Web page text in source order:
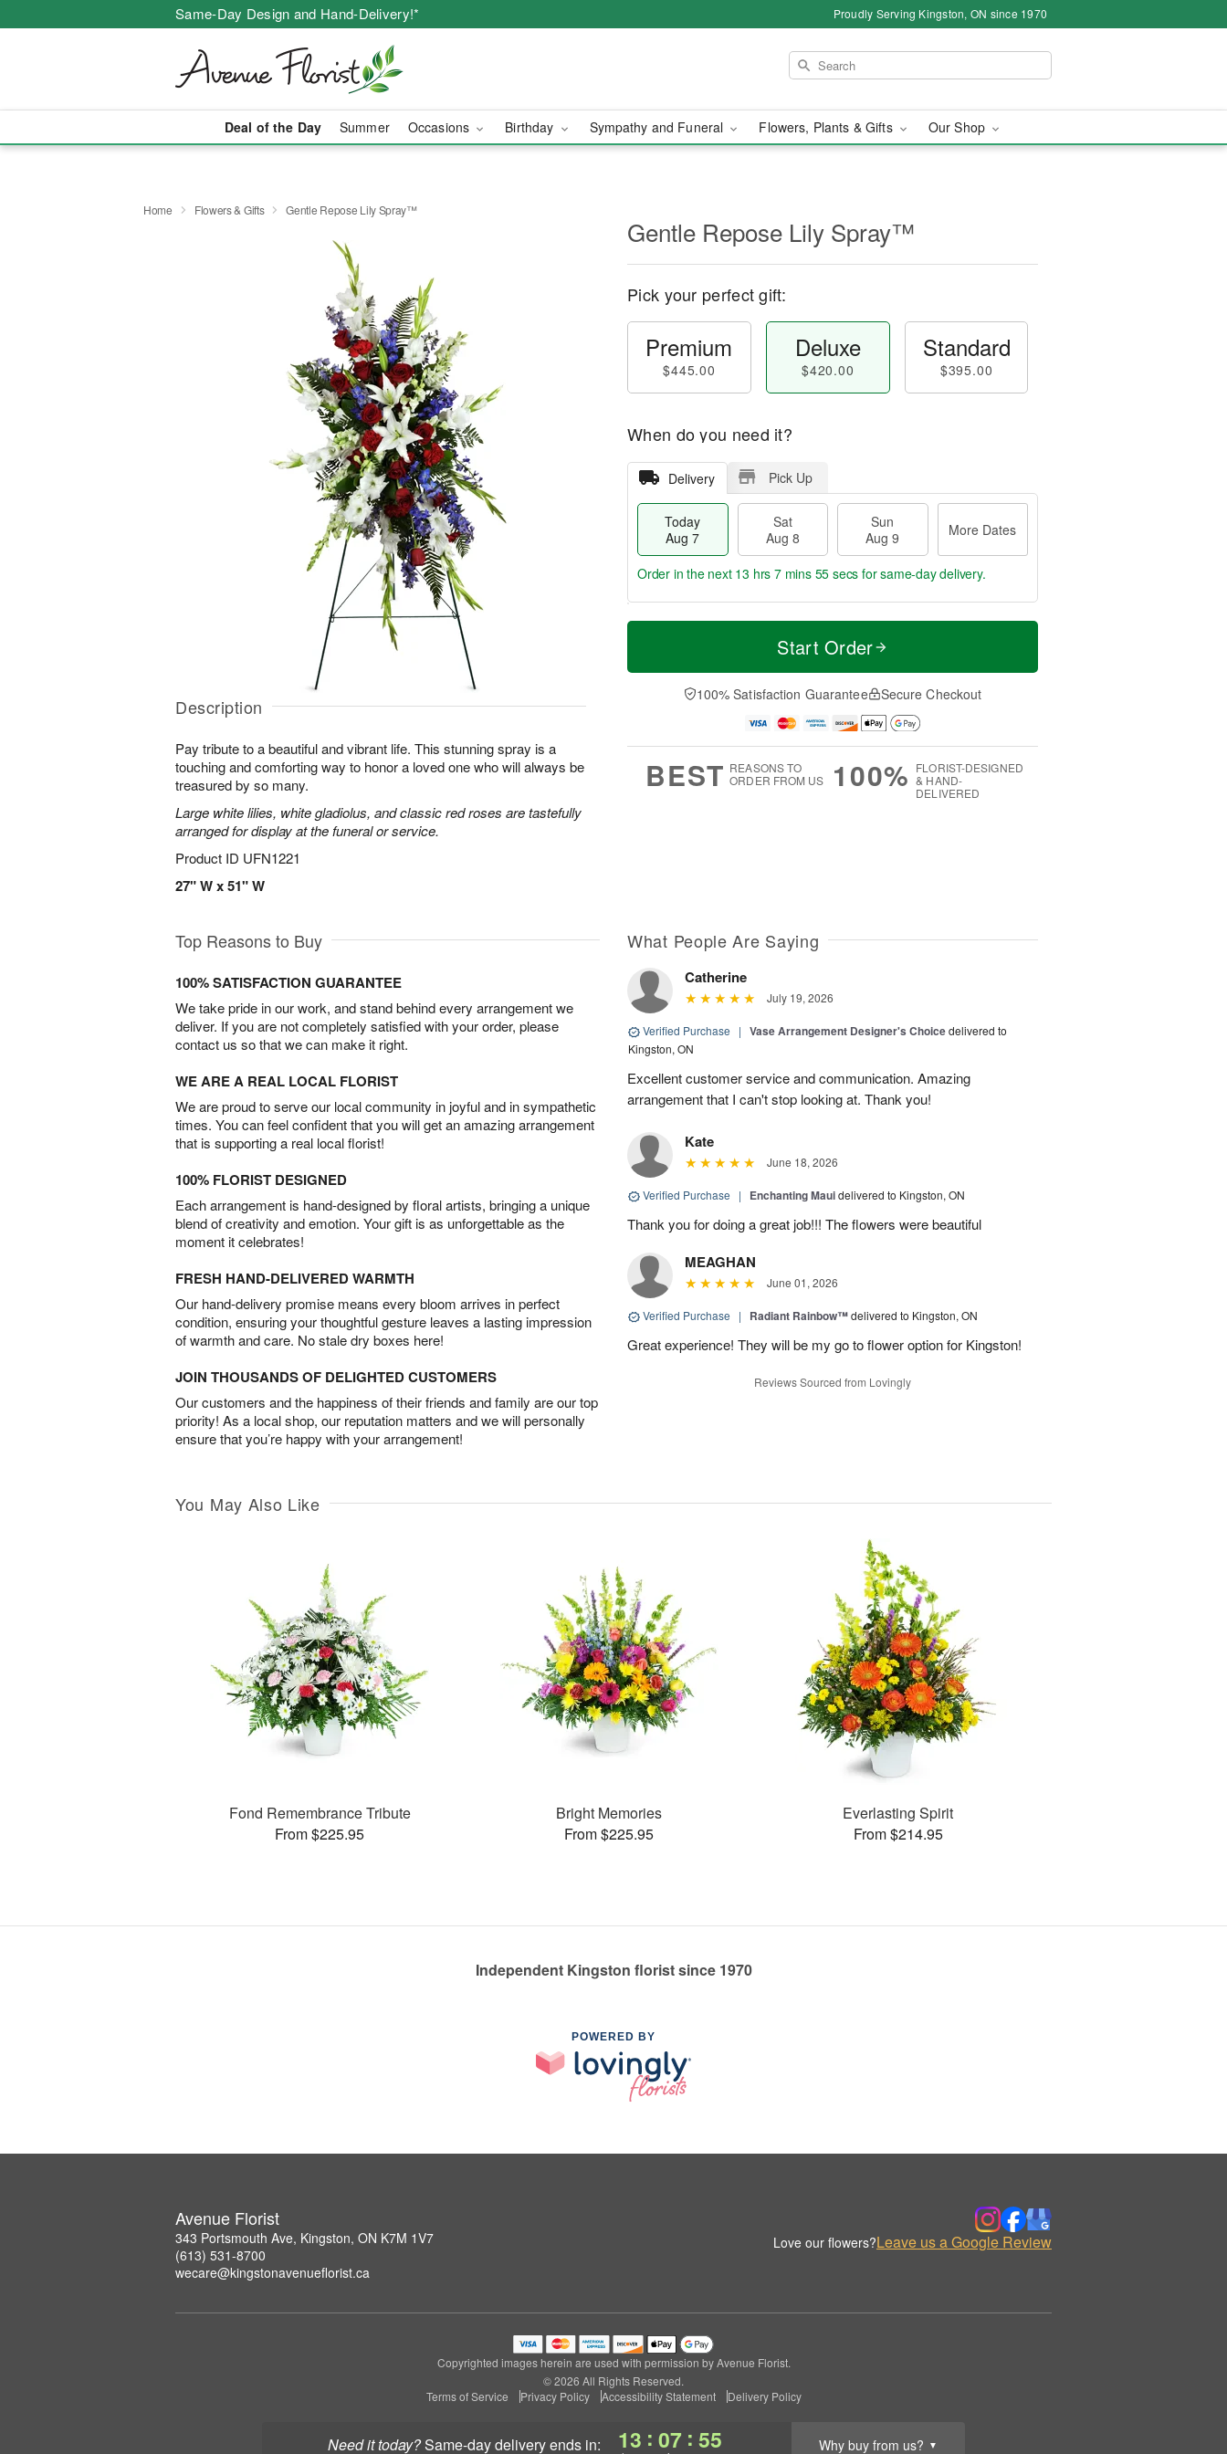
Same-Day Design and Hand-Delivery!* Proudly Serving Kingston, ON since 1970
Deal of the Day Summer Occasions Birthday Sympathy and Funeral Flowers, Plants & Gifts Our Shop
Need it today? same-day deliveryends in: 13 : 07 : 54 Why buy from us? ▼
Home Flowers & Gifts Gentle Repose Lily Spray™
Description
Pay tribute to a beautiful and vibrant life. This stunning spray is a
touching and comforting way to honor a loved one who will always be
treasured by so many.
Large white lilies, white gladiolus, and classic red roses are tastefully
arranged for display at the funeral or service.
Product ID UFN1221
27" W x 51" W
Gentle Repose Lily Spray™
Pick your perfect gift:
Premium
$445.00
Deluxe
$420.00
Standard
$395.00
When do you need it?
Delivery Pick Up
Today
Aug 7
Sat
Aug 8
Sun
Aug 9
More Dates
T
a
t
n
A
u
M
e
D
a
Order in the next 13 hrs 7 mins 54 secs for same-day delivery.
Start Order
100% Satisfaction Guarantee Secure Checkout
BEST REASONS TO
ORDER FROM US
100% FLORIST-DESIGNED
& HAND-
DELIVERED
Top Reasons to Buy
100% SATISFACTION GUARANTEE
We take pride in our work, and stand behind every arrangement we
deliver. If you are not completely satisfied with your order, please
contact us so that we can make it right.
WE ARE A REAL LOCAL FLORIST
We are proud to serve our local community in joyful and in sympathetic
times. You can feel confident that you will get an amazing arrangement
that is supporting a real local florist!
100% FLORIST DESIGNED
Each arrangement is hand-designed by floral artists, bringing a unique
blend of creativity and emotion. Your gift is as unforgettable as the
moment it celebrates!
FRESH HAND-DELIVERED WARMTH
Our hand-delivery promise means every bloom arrives in perfect
condition, ensuring your thoughtful gesture leaves a lasting impression
of warmth and care. No stale dry boxes here!
JOIN THOUSANDS OF DELIGHTED CUSTOMERS
Our customers and the happiness of their friends and family are our top
priority! As a local shop, our reputation matters and we will personally
ensure that you’re happy with your arrangement!
What People Are Saying
Catherine
July 19, 2026
Verified Purchase | Vase Arrangement Designer's Choicedelivered to
Kingston, ON
Excellent customer service and communication. Amazing
arrangement that I can't stop looking at. Thank you!
Kate
June 18, 2026
Verified Purchase | Enchanting Mauidelivered to Kingston, ON
Thank you for doing a great job!!! The flowers were beautiful
MEAGHAN
June 01, 2026
Verified Purchase | Radiant Rainbow™delivered to Kingston, ON
Great experience! They will be my go to flower option for Kingston!
Reviews Sourced from Lovingly
You May Also Like
Fond Remembrance Tribute
From $225.95
Bright Memories
From $225.95
Everlasting Spirit
From $214.95
Independent Kingston florist since 1970
POWERED BY
Avenue Florist
343 Portsmouth Ave, Kingston, ON K7M 1V7
(613) 531-8700
wecare@kingstonavenueflorist.ca
Love our flowers?Leave us a Google Review
Copyrighted images herein are used with permission by Avenue Florist.
© 2026 All Rights Reserved.
Terms of Service
Privacy Policy Accessibility Statement Delivery Policy